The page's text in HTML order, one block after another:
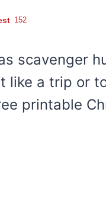
152
scavenger
like a trip or
printable